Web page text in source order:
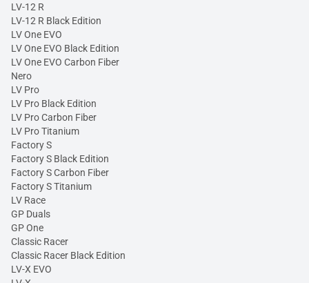
LV-12 R
LV-12 R Black Edition
LV One EVO
LV One EVO Black Edition
LV One EVO Carbon Fiber
Nero
LV Pro
LV Pro Black Edition
LV Pro Carbon Fiber
LV Pro Titanium
Factory S
Factory S Black Edition
Factory S Carbon Fiber
Factory S Titanium
LV Race
GP Duals
GP One
Classic Racer
Classic Racer Black Edition
LV-X EVO